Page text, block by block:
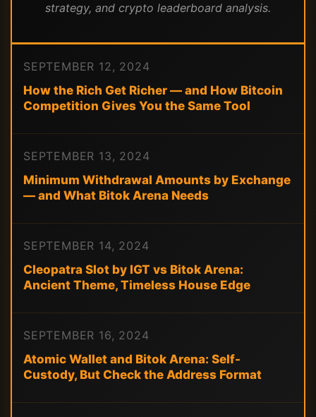
strategy, and crypto leaderboard analysis.
SEPTEMBER 12, 2024
How the Rich Get Richer — and How Bitcoin
Competition Gives You the Same Tool
SEPTEMBER 13, 2024
Minimum Withdrawal Amounts by Exchange
— and What Bitok Arena Needs
SEPTEMBER 14, 2024
Cleopatra Slot by IGT vs Bitok Arena:
Ancient Theme, Timeless House Edge
SEPTEMBER 16, 2024
Atomic Wallet and Bitok Arena: Self-
Custody, But Check the Address Format